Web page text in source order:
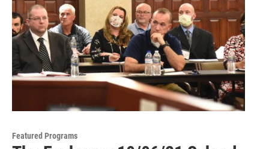
Featured Programs